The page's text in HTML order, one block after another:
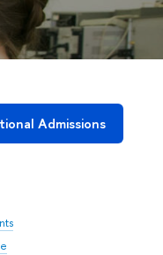
Admissions